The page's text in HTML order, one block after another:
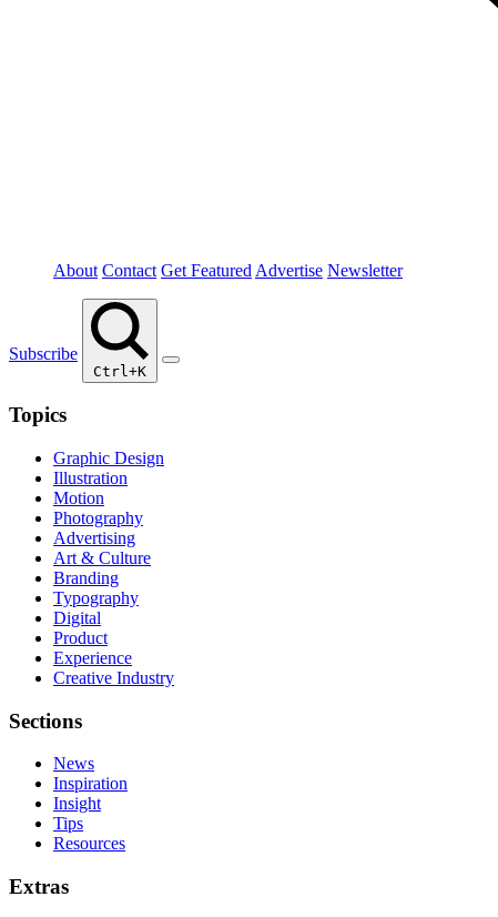
About Contact Get Featured Advertise Newsletter
Subscribe
Ctrl+K
Topics
Graphic Design
Illustration
Motion
Photography
Advertising
Art & Culture
Branding
Typography
Digital
Product
Experience
Creative Industry
Sections
News
Inspiration
Insight
Tips
Resources
Extras